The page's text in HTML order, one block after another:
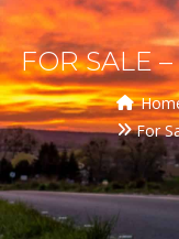
FOR SALE
For